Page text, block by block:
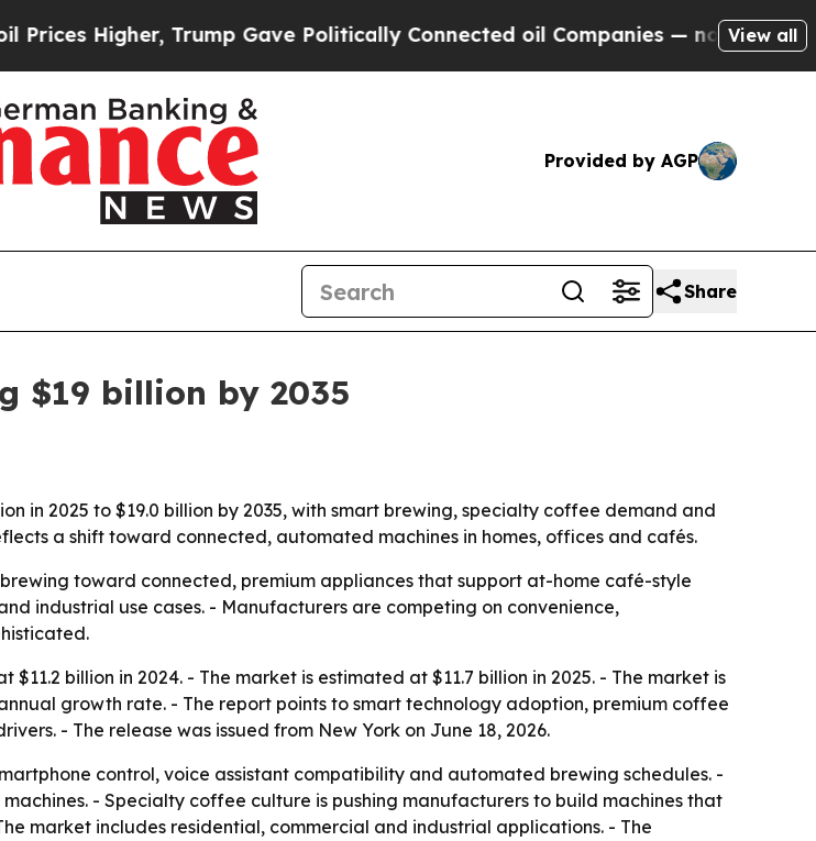
Trump Gave Politically Connected oil Companies — not Taxpayers —
View all
Provided by AGP
Share
$19 billion by 2035
in 2025 to $19.0 billion by 2035, with smart brewing, specialty coffee demand and
a shift toward connected, automated machines in homes, offices and cafés.
toward connected, premium appliances that support at-home café-style
industrial use cases. - Manufacturers are competing on convenience,
billion in 2024. - The market is estimated at $11.7 billion in 2025. - The market is
growth rate. - The report points to smart technology adoption, premium coffee
- The release was issued from New York on June 18, 2026.
control, voice assistant compatibility and automated brewing schedules. -
- Specialty coffee culture is pushing manufacturers to build machines that
market includes residential, commercial and industrial applications. - The